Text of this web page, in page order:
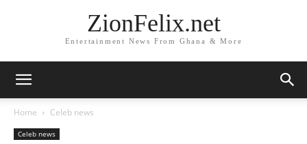
ZionFelix.net
Entertainment News From Ghana & More
Home Celeb news
Celeb news